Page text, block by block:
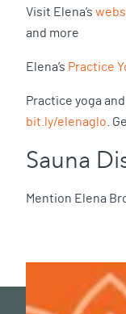
Visit Elena’s
and more
Elena’s Practice
Practice yoga
bit.ly/elenaglo .
Sauna
Mention Elena